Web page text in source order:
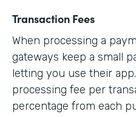
Transaction Fees
When processing a
gateways keep a small
letting you use their
processing fee per
percentage from each